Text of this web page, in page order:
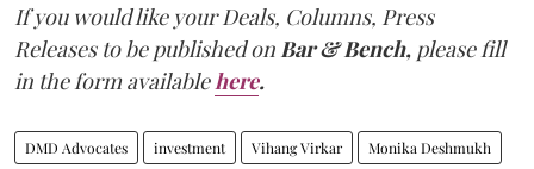
If you would like your Deals, Columns, Press
Releases to be published on Bar & Bench, please fill
in the form available here.
DMD Advocates investment Vihang Virkar Monika Deshmukh